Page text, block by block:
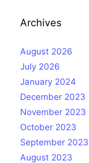
Archives
August 2026
July 2026
January 2024
December 2023
November 2023
October 2023
September 2023
August 2023